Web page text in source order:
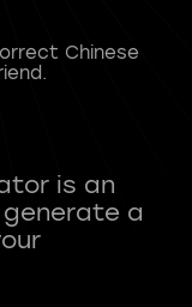
Chinese
is an
a